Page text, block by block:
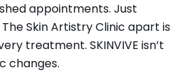
appointments. Just
Skin Artistry Clinic apart is
treatment. SKINVIVE isn’t
changes.